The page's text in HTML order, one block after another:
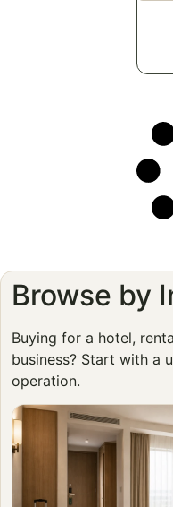
Browse by
Buying for a hotel,
business? Start with a
operation.